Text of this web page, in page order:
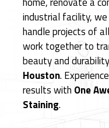
d
C
e
m
e
n
t
industrial facility,
handle projects of
work together to
beauty and
Houston.
results with One
Staining.